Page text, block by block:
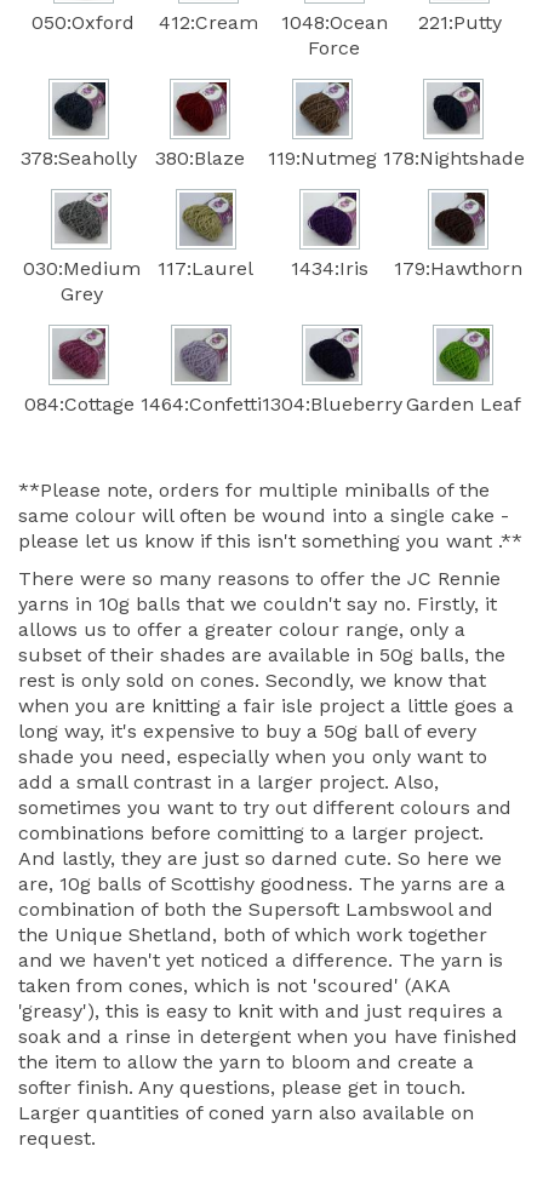
050:Oxford 412:Cream
1048:Ocean
Force
221:Putty
378:Seaholly 380:Blaze 119:Nutmeg 178:Nightshade
030:Medium
Grey
117:Laurel 1434:Iris 179:Hawthorn
084:Cottage 1464:Confetti1304:BlueberryGarden Leaf
**Please note, orders for multiple miniballs of the
same colour will often be wound into a single cake -
please let us know if this isn't something you want .**
There were so many reasons to offer the JC Rennie
yarns in 10g balls that we couldn't say no. Firstly, it
allows us to offer a greater colour range, only a
subset of their shades are available in 50g balls, the
rest is only sold on cones. Secondly, we know that
when you are knitting a fair isle project a little goes a
long way, it's expensive to buy a 50g ball of every
shade you need, especially when you only want to
add a small contrast in a larger project. Also,
sometimes you want to try out different colours and
combinations before comitting to a larger project.
And lastly, they are just so darned cute. So here we
are, 10g balls of Scottishy goodness. The yarns are a
combination of both the Supersoft Lambswool and
the Unique Shetland, both of which work together
and we haven't yet noticed a difference. The yarn is
taken from cones, which is not 'scoured' (AKA
'greasy'), this is easy to knit with and just requires a
soak and a rinse in detergent when you have finished
the item to allow the yarn to bloom and create a
softer finish. Any questions, please get in touch.
Larger quantities of coned yarn also available on
request.